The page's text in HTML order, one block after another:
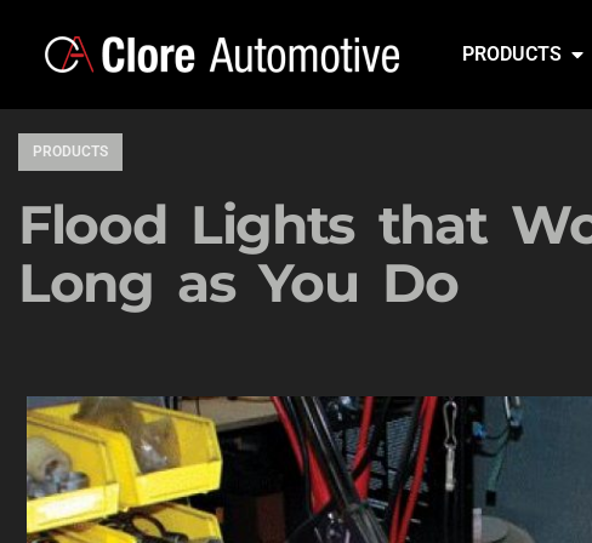
PRODUCTS
PRODUCTS
Flood Lights that
Long as You Do